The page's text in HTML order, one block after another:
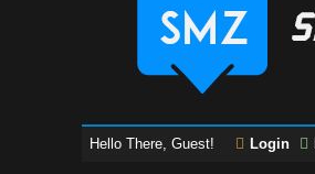
Hello There, Guest! Login